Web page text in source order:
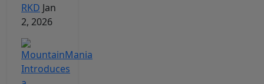
RKD Jan
2, 2026